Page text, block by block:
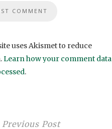
uses Akismet to reduce
Learn how your comment data
.
Previous Post